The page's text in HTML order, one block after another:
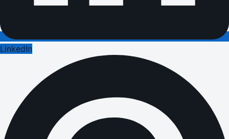
LinkedIn